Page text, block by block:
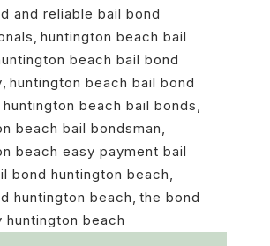
and reliable bail bond
, huntington beach bail
beach bail bond
, huntington beach bail bond
huntington beach bail bonds,
beach bail bondsman,
beach easy payment bail
bond huntington beach,
huntington beach, the bond
huntington beach